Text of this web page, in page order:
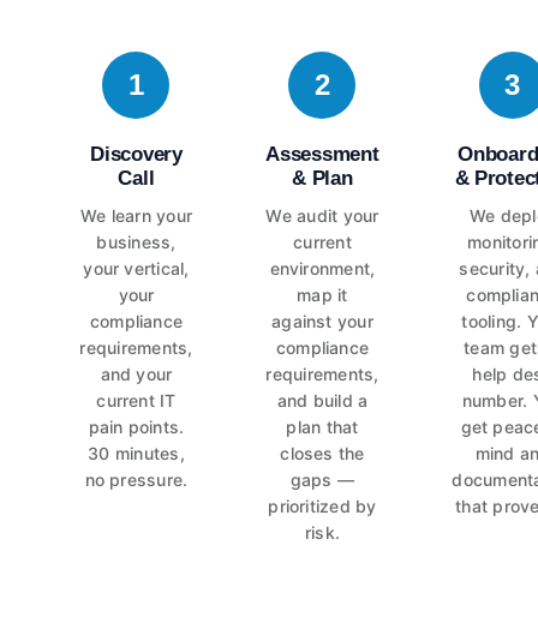
1
Discovery
Call
We learn your
business,
your vertical,
your
compliance
requirements,
and your
current IT
pain points.
30 minutes,
no pressure.
2
Assessment
& Plan
We audit your
current
environment,
map it
against your
compliance
requirements,
and build a
plan that
closes the
gaps —
prioritized by
risk.
3
&
We
security,
tooling.
team
help
number.
get
mind
that